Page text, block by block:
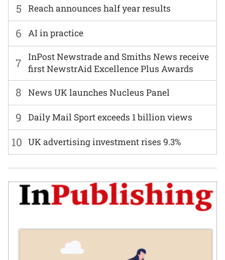
6 AI in practice
7
InPost Newstrade and Smiths News receive
first NewstrAid Excellence Plus Awards
8 News UK launches Nucleus Panel
9 Daily Mail Sport exceeds 1 billion views
5 Reach announces half year results
10 UK advertising investment rises 9.3%